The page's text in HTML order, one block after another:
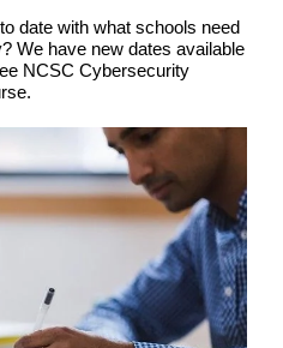
date with what schools need
We have new dates available
NCSC Cybersecurity